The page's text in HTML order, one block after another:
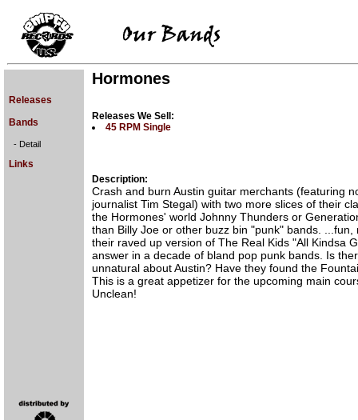
Releases
Bands
- Detail
Links
Hormones
Releases We Sell:
45 RPM Single
Description:
Crash and burn Austin guitar merchants (featuring
journalist Tim Stegal) with two more slices of their
the Hormones' world Johnny Thunders or
than Billy Joe or other buzz bin "punk" bands. ...fun,
their raved up version of The Real Kids "All Kindsa
answer in a decade of bland pop punk bands. Is
unnatural about Austin? Have they found the
This is a great appetizer for the upcoming main
Unclean!